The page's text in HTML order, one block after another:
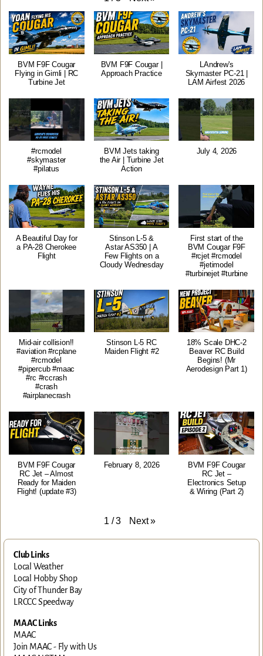
BVM F9F Cougar
Flying in Gimli | RC
Turbine Jet
BVM F9F Cougar |
Approach Practice
LAndrew's
Skymaster PC-21 |
LAM Airfest 2026
#rcmodel
#skymaster
#pilatus
BVM Jets taking
the Air | Turbine Jet
Action
July 4, 2026
A Beautiful Day for
a PA-28 Cherokee
Flight
Stinson L-5 &
Astar AS350 | A
Few Flights on a
Cloudy Wednesday
First start of the
BVM Cougar F9F
#rcjet #rcmodel
#jetimodel
#turbinejet #turbine
Mid-air collision!!
#aviation #rcplane
#rcmodel
#pipercub #maac
#rc #rccrash
#crash
#airplanecrash
Stinson L-5 RC
Maiden Flight #2
18% Scale DHC-2
Beaver RC Build
Begins! (Mr
Aerodesign Part 1)
BVM F9F Cougar
RC Jet – Almost
Ready for Maiden
Flight! (update #3)
February 8, 2026
BVM F9F Cougar
RC Jet –
Electronics Setup
& Wiring (Part 2)
1 / 3 Next »
Club Links
Local Weather
Local Hobby Shop
City of Thunder Bay
LRCCC Speedway
MAAC Links
MAAC
Join MAAC - Fly with Us